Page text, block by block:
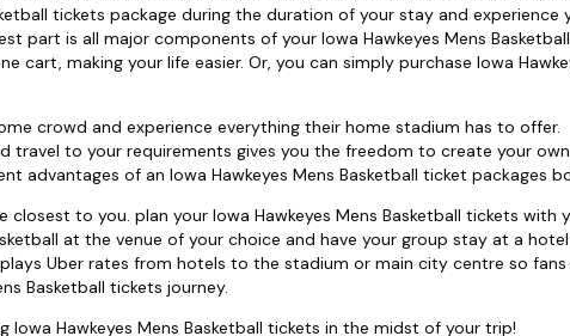
tickets package during the duration of your stay and experience
part is all major components of your Iowa Hawkeyes Mens
cart, making your life easier. Or, you can simply purchase Iowa
crowd and experience everything their home stadium has to offer.
travel to your requirements gives you the freedom to create your own
advantages of an Iowa Hawkeyes Mens Basketball ticket packages
to you. plan your Iowa Hawkeyes Mens Basketball tickets with
at the venue of your choice and have your group stay at a
Uber rates from hotels to the stadium or main city centre so fans
Basketball tickets journey.
Hawkeyes Mens Basketball tickets in the midst of your trip!